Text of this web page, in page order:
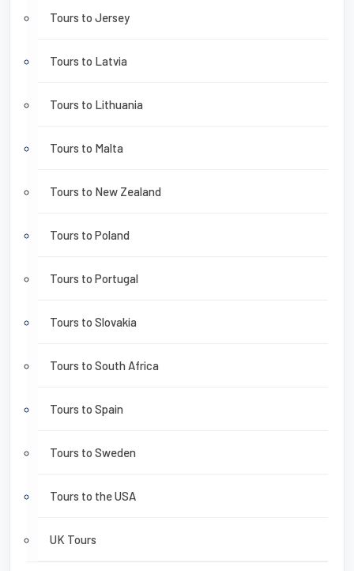
Tours to Jersey
Tours to Latvia
Tours to Lithuania
Tours to Malta
Tours to New Zealand
Tours to Poland
Tours to Portugal
Tours to Slovakia
Tours to South Africa
Tours to Spain
Tours to Sweden
Tours to the USA
UK Tours